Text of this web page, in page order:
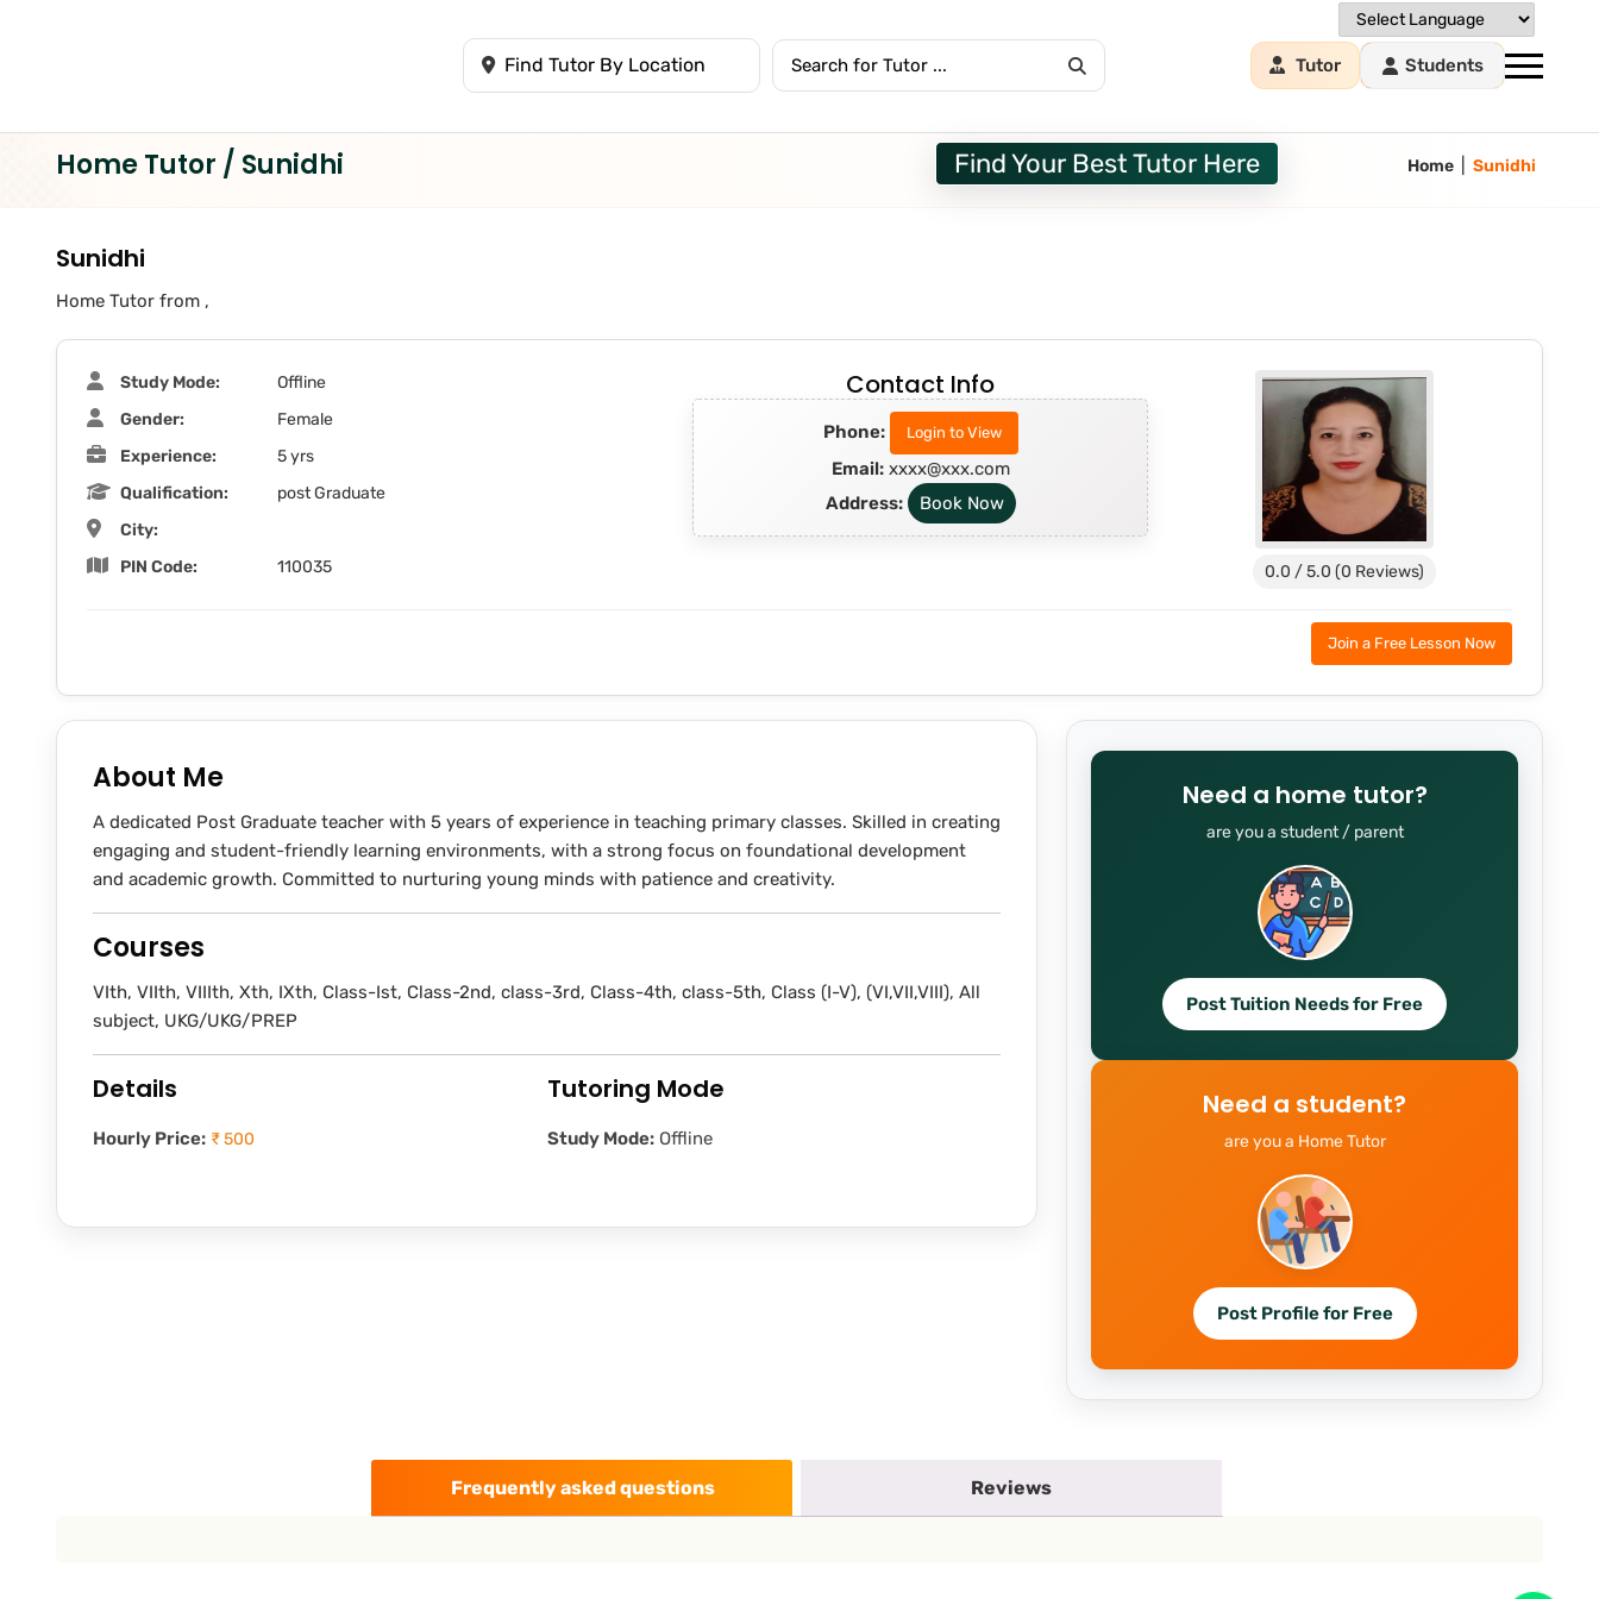
Tutor Students
Find Your Best Tutor Here
Home Tutor / Sunidhi Home Sunidhi
Sunidhi
Home Tutor from ,
Study Mode:
Offline
Gender:
Female
Experience:
5 yrs
Qualification:
post Graduate
City:
PIN Code:
110035
Contact Info
Phone: Login to View
Email:xxxx@xxx.com
Address:
Book Now
0.0 / 5.0 (0 Reviews)
Join a Free Lesson Now
About Me
A dedicated Post Graduate teacher with 5 years of experience in teaching primary classes. Skilled in creating
engaging and student-friendly learning environments, with a strong focus on foundational development
and academic growth. Committed to nurturing young minds with patience and creativity.
Courses
VIth, VIIth, VIIIth, Xth, IXth, Class-Ist, Class-2nd, class-3rd, Class-4th, class-5th, Class (I-V), (VI,VII,VIII), All
subject, UKG/UKG/PREP
Details
Hourly Price: ₹ 500
Tutoring Mode
Study Mode:Offline
Need a home tutor?
are you a student / parent
Post Tuition Needs for Free
Need a student?
are you a Home Tutor
Post Profile for Free
Frequently asked questions Reviews